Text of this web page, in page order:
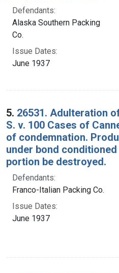
Defendants:
Alaska Southern Packing
Co.
Issue Dates:
June 1937
5. 26531. Adulteration
S. v. 100 Cases of
of condemnation.
under bond
portion be destroyed.
Defendants:
Franco-Italian Packing Co.
Issue Dates:
June 1937